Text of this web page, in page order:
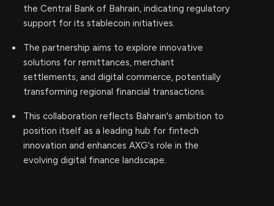
the Central Bank of Bahrain, indicating regulatory
support for its stablecoin initiatives.
The partnership aims to explore innovative
solutions for remittances, merchant
settlements, and digital commerce, potentially
transforming regional financial transactions.
This collaboration reflects Bahrain's ambition to
position itself as a leading hub for fintech
innovation and enhances AXG's role in the
evolving digital finance landscape.